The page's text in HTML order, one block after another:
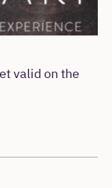
valid on the